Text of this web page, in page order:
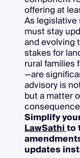
offering at
As
must stay
and evolving
stakes for
rural families
—are
advisory is
but a matter
Simplify
LawSathito
updates